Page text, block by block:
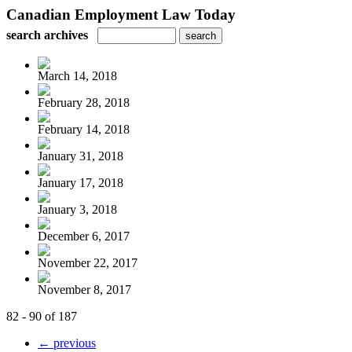
Canadian Employment Law Today
search archives
March 14, 2018
February 28, 2018
February 14, 2018
January 31, 2018
January 17, 2018
January 3, 2018
December 6, 2017
November 22, 2017
November 8, 2017
82 - 90 of 187
← previous